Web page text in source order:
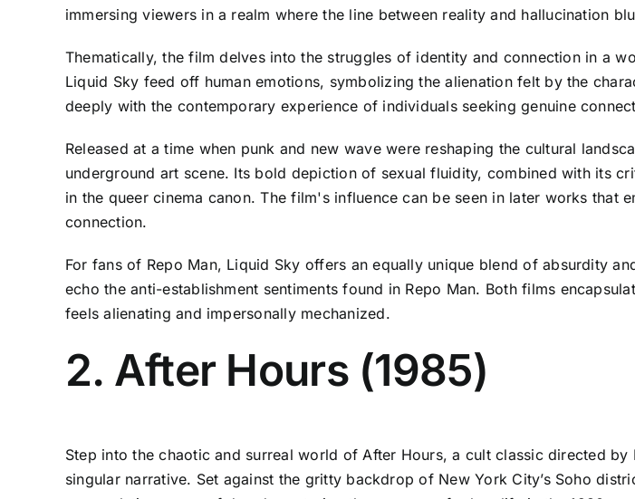
immersing viewers in a realm where the line between reality and hallucination
Thematically, the film delves into the struggles of identity and connection in a
Liquid Sky feed off human emotions, symbolizing the alienation felt by the
deeply with the contemporary experience of individuals seeking genuine
Released at a time when punk and new wave were reshaping the cultural
underground art scene. Its bold depiction of sexual fluidity, combined with its
in the queer cinema canon. The film's influence can be seen in later works that
connection.
For fans of Repo Man, Liquid Sky offers an equally unique blend of absurdity
echo the anti-establishment sentiments found in Repo Man. Both films
feels alienating and impersonally mechanized.
2. After Hours (1985)
Step into the chaotic and surreal world of After Hours, a cult classic directed
singular narrative. Set against the gritty backdrop of New York City’s Soho